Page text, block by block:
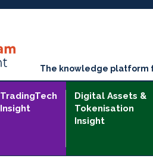
The knowledge platform
TradingTech
Insight
Digital Assets &
Tokenisation
Insight